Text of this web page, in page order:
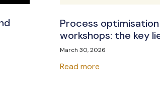
Process
workshops: the key
March 30, 2026
Read more